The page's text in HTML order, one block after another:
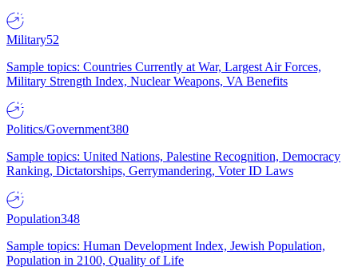
Military52
Sample topics: Countries Currently at War, Largest Air Forces,
Military Strength Index, Nuclear Weapons, VA Benefits
Politics/Government380
Sample topics: United Nations, Palestine Recognition, Democracy
Ranking, Dictatorships, Gerrymandering, Voter ID Laws
Population348
Sample topics: Human Development Index, Jewish Population,
Population in 2100, Quality of Life